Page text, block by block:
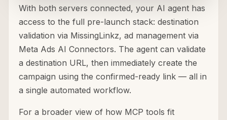
With both servers connected, your AI agent has
access to the full pre-launch stack: destination
validation via MissingLinkz, ad management via
Meta Ads AI Connectors. The agent can validate
a destination URL, then immediately create the
campaign using the confirmed-ready link — all in
a single automated workflow.
For a broader view of how MCP tools fit